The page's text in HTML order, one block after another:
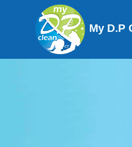
My D.P